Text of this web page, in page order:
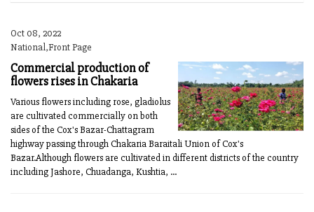
Oct 08, 2022
National,Front Page
Commercial production of
flowers rises in Chakaria
Various flowers including rose, gladiolus
are cultivated commercially on both
sides of the Cox's Bazar-Chattagram
highway passing through Chakaria Baraitali Union of Cox's
Bazar.Although flowers are cultivated in different districts of the country
including Jashore, Chuadanga, Kushtia, ...